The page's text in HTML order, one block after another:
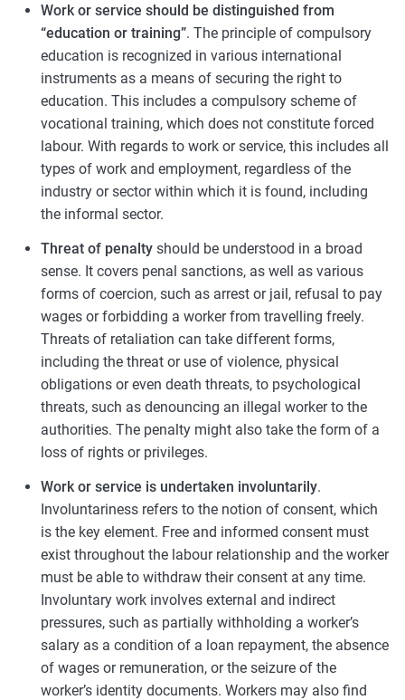
Work or service should be distinguished from
“education or training”. The principle of compulsory
education is recognized in various international
instruments as a means of securing the right to
education. This includes a compulsory scheme of
vocational training, which does not constitute forced
labour. With regards to work or service, this includes all
types of work and employment, regardless of the
industry or sector within which it is found, including
the informal sector.
Threat of penaltyshould be understood in a broad
sense. It covers penal sanctions, as well as various
forms of coercion, such as arrest or jail, refusal to pay
wages or forbidding a worker from travelling freely.
Threats of retaliation can take different forms,
including the threat or use of violence, physical
obligations or even death threats, to psychological
threats, such as denouncing an illegal worker to the
authorities. The penalty might also take the form of a
loss of rights or privileges.
Work or service is undertaken involuntarily.
Involuntariness refers to the notion of consent, which
is the key element. Free and informed consent must
exist throughout the labour relationship and the worker
must be able to withdraw their consent at any time.
Involuntary work involves external and indirect
pressures, such as partially withholding a worker’s
salary as a condition of a loan repayment, the absence
of wages or remuneration, or the seizure of the
worker’s identity documents. Workers may also find